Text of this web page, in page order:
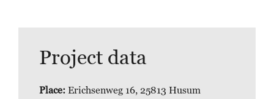
Project data
Place: Erichsenweg 16, 25813 Husum